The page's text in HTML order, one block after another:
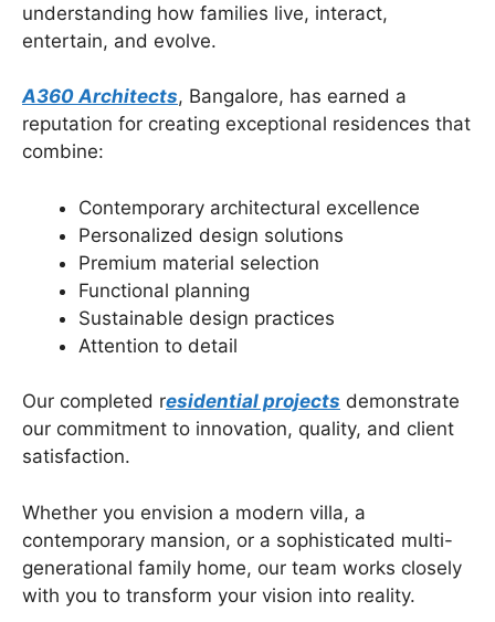
understanding how families live, interact,
entertain, and evolve.
A360 Architects, Bangalore, has earned a
reputation for creating exceptional residences that
combine:
Contemporary architectural excellence
Personalized design solutions
Premium material selection
Functional planning
Sustainable design practices
Attention to detail
Our completed residential projects demonstrate
our commitment to innovation, quality, and client
satisfaction.
Whether you envision a modern villa, a
contemporary mansion, or a sophisticated multi-
generational family home, our team works closely
with you to transform your vision into reality.